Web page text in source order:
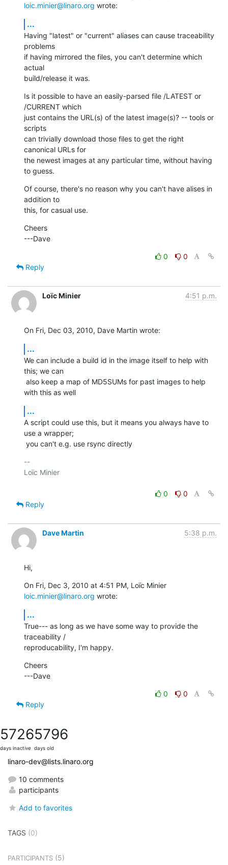
loic.minier@linaro.org wrote:
...
Having "latest" or "current" aliases can cause traceability
problems
if having mirrored the files, you can't determine which
actual
build/release it was.
Is it possible to have an easily-parsed file /LATEST or
/CURRENT which
just contains the URL(s) of the latest image(s)? -- tools or
scripts
can trivially download those files to get the right
canonical URLs for
the newest images at any particular time, without having
to guess.
Of course, there's no reason why you can't have alises in
addition to
this, for casual use.
Cheers
---Dave
0
0
Reply
Loïc Minier 4:51 p.m.
On Fri, Dec 03, 2010, Dave Martin wrote:
...
We can include a build id in the image itself to help with
this; we can
with this as well
...
A script could use this, but it means you always have to
use a wrapper;
you can't e.g. use rsync directly
--
Loïc Minier
0
0
Reply
Dave Martin 5:38 p.m.
Hi,
loic.minier@linaro.org wrote:
...
True--- as long as we have some way to provide the
traceability /
reproducability, I'm happy.
Cheers
---Dave
0
0
Reply
5726
days inactive
5796
days old
linaro-dev@lists.linaro.org
10 comments
participants
Add to favorites
TAGS (0)
PARTICIPANTS (5)